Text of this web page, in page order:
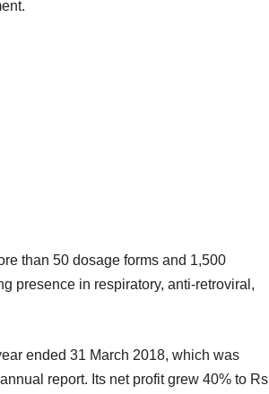
than 50 dosage forms and 1,500
presence in respiratory, anti-retroviral,
ended 31 March 2018, which was
report. Its net profit grew 40% to Rs